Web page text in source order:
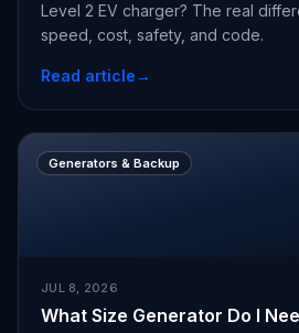
Level 2 EV charger? The real
speed, cost, safety, and code.
Read article→
Generators & Backup
JUL 8, 2026
What Size Generator Do I